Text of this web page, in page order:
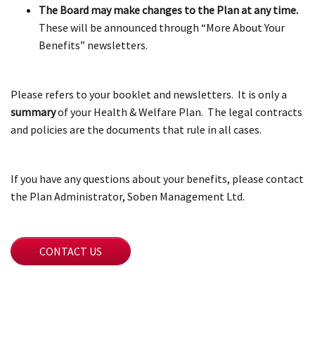
The Board may make changes to the Plan at any time.
These will be announced through “More About Your
Benefits” newsletters.
Please refers to your booklet and newsletters. It is only a
summaryof your Health & Welfare Plan. The legal contracts
and policies are the documents that rule in all cases.
If you have any questions about your benefits, please contact
the Plan Administrator, Soben Management Ltd.
CONTACT US